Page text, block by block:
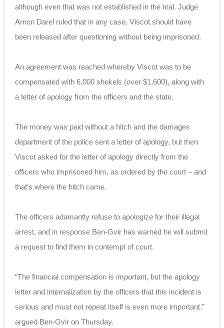
although even that was not established in the trial. Judge
Arnon Darel ruled that in any case, Viscot should have
been released after questioning without being imprisoned.
An agreement was reached whereby Viscot was to be
compensated with 6,000 shekels (over $1,600), along with
a letter of apology from the officers and the state.
The money was paid without a hitch and the damages
department of the police sent a letter of apology, but then
Viscot asked for the letter of apology directly from the
officers who imprisoned him, as ordered by the court – and
that’s where the hitch came.
The officers adamantly refuse to apologize for their illegal
arrest, and in response Ben-Gvir has warned he will submit
a request to find them in contempt of court.
“The financial compensation is important, but the apology
letter and internalization by the officers that this incident is
serious and must not repeat itself is even more important,”
argued Ben-Gvir on Thursday.